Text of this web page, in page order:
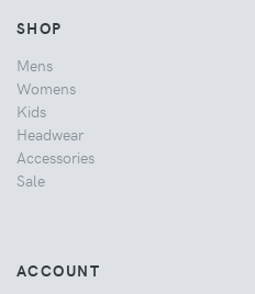
SHOP
Mens
Womens
Kids
Headwear
Accessories
Sale
ACCOUNT